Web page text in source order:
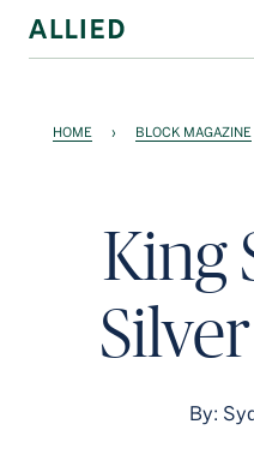
RESIDENTIAL
COMPANY
INVESTORS
HOME › BLOCK MAGAZINE
King
By: